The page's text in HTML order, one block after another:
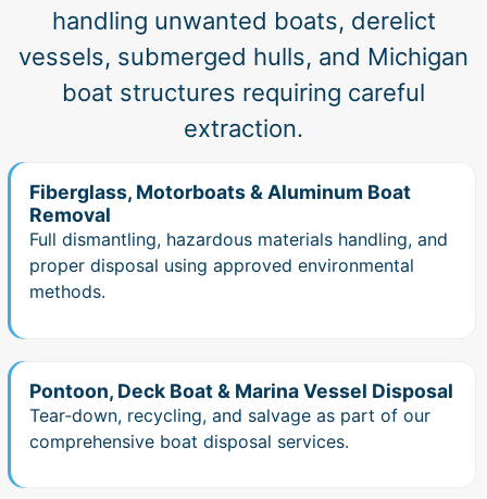
handling unwanted boats, derelict
vessels, submerged hulls, and Michigan
boat structures requiring careful
extraction.
Fiberglass, Motorboats & Aluminum Boat
Removal
Full dismantling, hazardous materials handling, and
proper disposal using approved environmental
methods.
Pontoon, Deck Boat & Marina Vessel Disposal
Tear‑down, recycling, and salvage as part of our
comprehensive boat disposal services.